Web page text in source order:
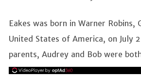
Eakes was born in Warner Robins,
United States of America, on July
parents, Audrey and Bob were